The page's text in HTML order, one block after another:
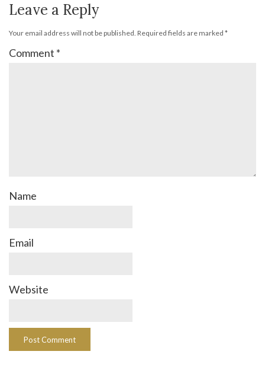
Leave a Reply
Your email address will not be published. Required fields are marked *
Comment *
Name
Email
Website